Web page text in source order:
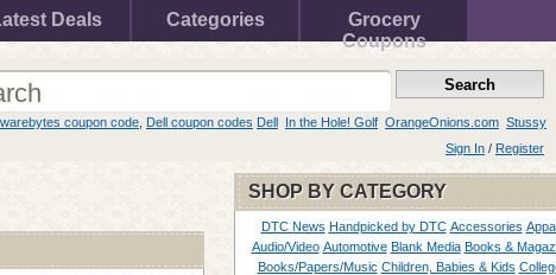
Deals Categories
Grocery
Coupons
coupon code Dell coupon codes Dell In the Hole! Golf OrangeOnions.com Stussy
Sign In / Register
SHOP BY CATEGORY
DTC News Handpicked by DTC Accessories
Audio/Video Automotive Blank Media Books &
Books/Papers/Music Children, Babies & Kids